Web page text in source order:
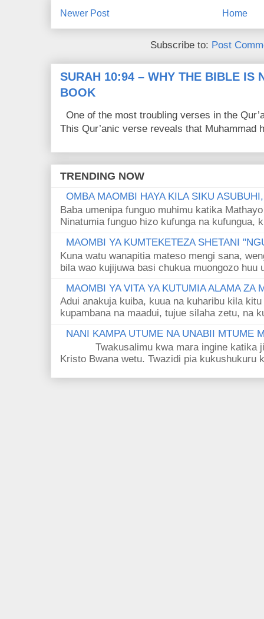
Newer Post Home
Subscribe to: Post
SURAH 10:94 – WHY THE BIBLE IS
BOOK
One of the most troubling verses in the
This Qur’anic verse reveals that Muhammad
TRENDING NOW
OMBA MAOMBI HAYA KILA SIKU
Baba umenipa funguo muhimu katika
Ninatumia funguo hizo kufunga na kufungua,
MAOMBI YA KUMTEKETEZA SHETANI
Kuna watu wanapitia mateso mengi sana,
bila wao kujijuwa basi chukua muongozo huu
MAOMBI YA VITA YA KUTUMIA ALAMA ZA
Adui anakuja kuiba, kuua na kuharibu kila
kupambana na maadui, tujue silaha zetu, na
NANI KAMPA UTUME NA UNABII MTUME
Twakusalimu kwa mara ingine katika
Kristo Bwana wetu. Twazidi pia kukushukuru